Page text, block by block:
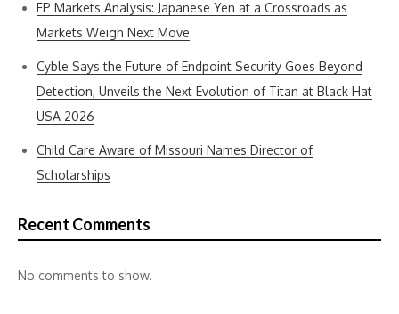
FP Markets Analysis: Japanese Yen at a Crossroads as
Markets Weigh Next Move
Cyble Says the Future of Endpoint Security Goes Beyond
Detection, Unveils the Next Evolution of Titan at Black Hat
USA 2026
Child Care Aware of Missouri Names Director of
Scholarships
Recent Comments
No comments to show.